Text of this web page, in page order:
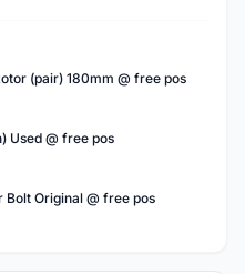
(pair) 180mm @ free pos
Used @ free pos
Bolt Original @ free pos